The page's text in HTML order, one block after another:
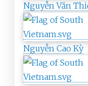
Nguyễn Văn
Nguyễn Cao Kỳ